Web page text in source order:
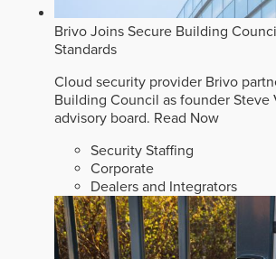
Brivo Joins Secure Building
Standards
Cloud security provider Brivo
Building Council as founder Steve
advisory board. Read Now
Security Staffing
Corporate
Dealers and Integrators